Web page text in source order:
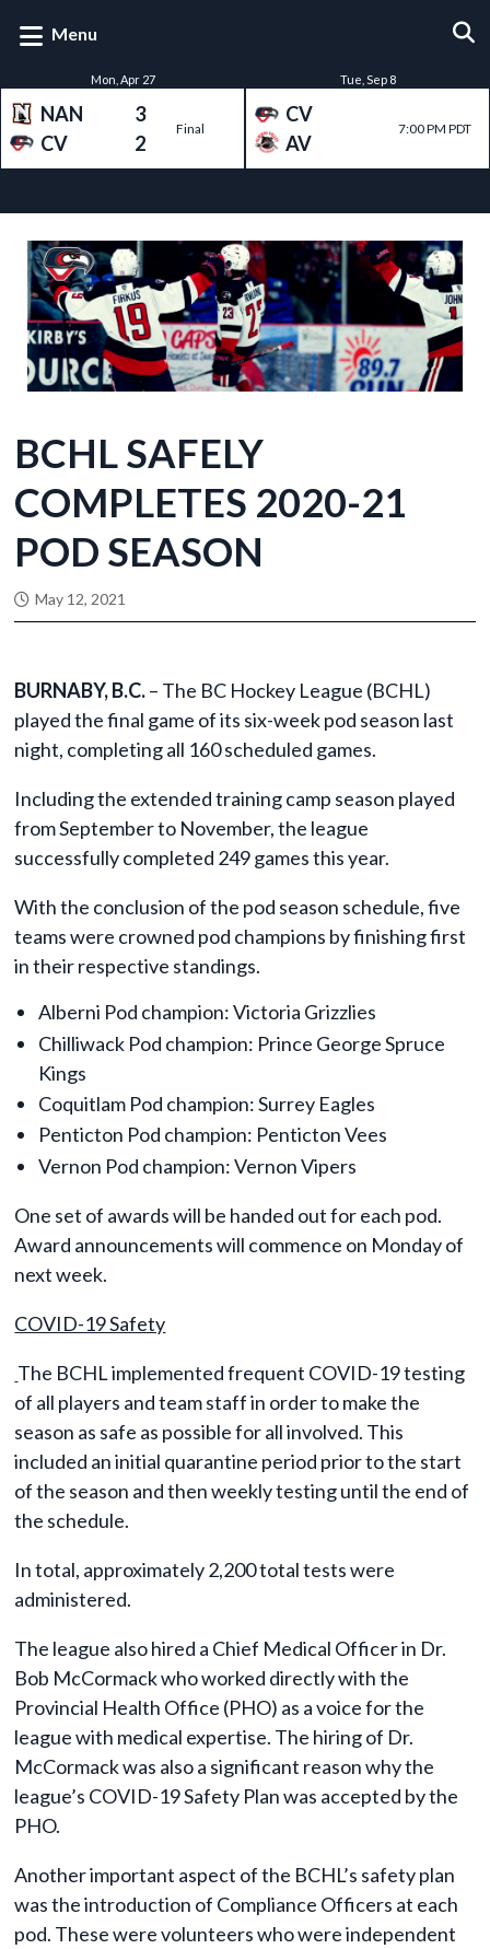
Menu
Mon, Apr 27
NAN
3
CV
2
Final
Tue, Sep 8
CV
AV
7:00 PM PDT
BCHL SAFELY
COMPLETES 2020-21
POD SEASON
May 12, 2021
BURNABY, B.C.– The BC Hockey League (BCHL)
played the final game of its six-week pod season last
night, completing all 160 scheduled games.
Including the extended training camp season played
from September to November, the league
successfully completed 249 games this year.
With the conclusion of the pod season schedule, five
teams were crowned pod champions by finishing first
in their respective standings.
Alberni Pod champion: Victoria Grizzlies
Chilliwack Pod champion: Prince George Spruce
Kings
Coquitlam Pod champion: Surrey Eagles
Penticton Pod champion: Penticton Vees
Vernon Pod champion: Vernon Vipers
One set of awards will be handed out for each pod.
Award announcements will commence on Monday of
next week.
COVID-19 Safety
The BCHL implemented frequent COVID-19 testing
of all players and team staff in order to make the
season as safe as possible for all involved. This
included an initial quarantine period prior to the start
of the season and then weekly testing until the end of
the schedule.
In total, approximately 2,200 total tests were
administered.
The league also hired a Chief Medical Officer in Dr.
Bob McCormack who worked directly with the
Provincial Health Office (PHO) as a voice for the
league with medical expertise. The hiring of Dr.
McCormack was also a significant reason why the
league’s COVID-19 Safety Plan was accepted by the
PHO.
Another important aspect of the BCHL’s safety plan
was the introduction of Compliance Officers at each
pod. These were volunteers who were independent